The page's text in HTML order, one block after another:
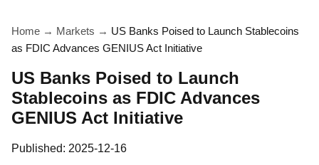
Home → Markets → US Banks Poised to Launch Stablecoins
as FDIC Advances GENIUS Act Initiative
US Banks Poised to Launch
Stablecoins as FDIC Advances
GENIUS Act Initiative
Published: 2025-12-16